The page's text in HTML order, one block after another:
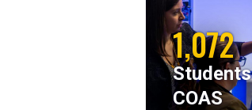
1,072
COAS